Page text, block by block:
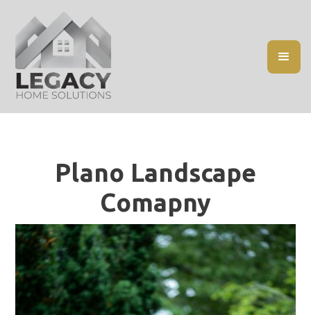
Plano Landscape
Comapny